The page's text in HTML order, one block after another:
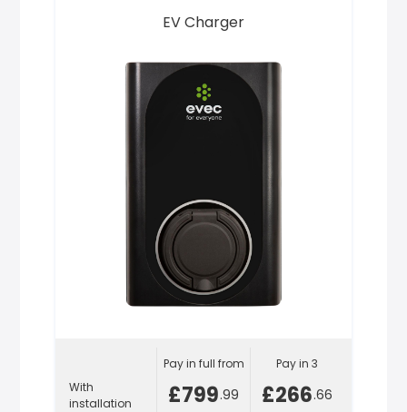
EV Charger
With
installation
Pay in full from
£799.99
Pay in 3
£266.66